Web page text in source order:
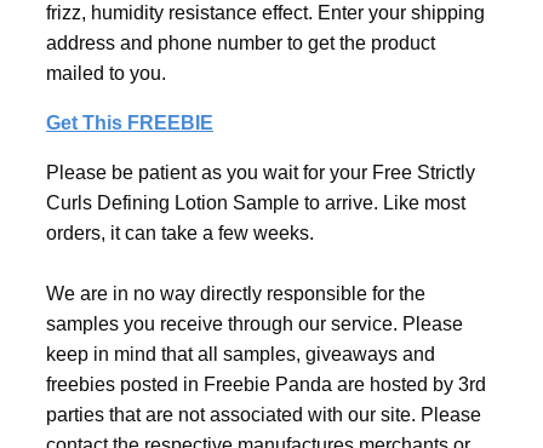
frizz, humidity resistance effect. Enter your shipping
address and phone number to get the product
mailed to you.
Get This FREEBIE
Please be patient as you wait for your Free Strictly
Curls Defining Lotion Sample to arrive. Like most
orders, it can take a few weeks.
We are in no way directly responsible for the
samples you receive through our service. Please
keep in mind that all samples, giveaways and
freebies posted in Freebie Panda are hosted by 3rd
parties that are not associated with our site. Please